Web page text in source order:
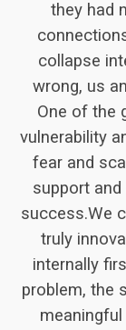
they had
collapse
wrong, us
One of the
vulnerability
fear and
support
success.We
truly
internally
problem, the